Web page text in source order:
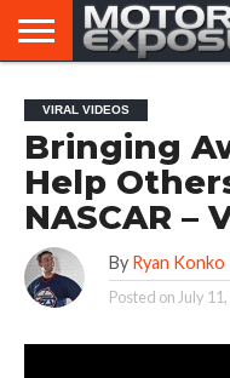
AFTERMARKET
TUNERS
MOTORING
NEWS
VIRAL
VIDEOS
VIRAL VIDEOS
Bringing
Help
NASCAR –
By Ryan Konko
Posted on July